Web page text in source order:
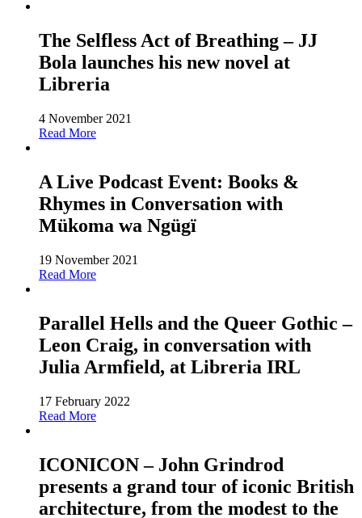
The Selfless Act of Breathing – JJ
Bola launches his new novel at
Libreria
4 November 2021
Read More
A Live Podcast Event: Books &
Rhymes in Conversation with
Mükoma wa Ngügï
19 November 2021
Read More
Parallel Hells and the Queer Gothic –
Leon Craig, in conversation with
Julia Armfield, at Libreria IRL
17 February 2022
Read More
ICONICON – John Grindrod
presents a grand tour of iconic British
architecture, from the modest to the